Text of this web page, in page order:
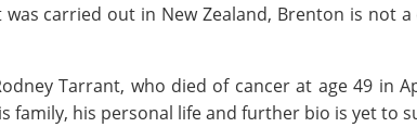
carried out in New Zealand, Brenton is not
Tarrant, who died of cancer at age 49 in
family, his personal life and further bio is yet to